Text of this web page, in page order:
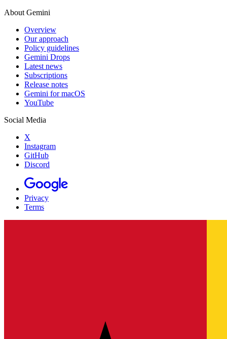
About Gemini
Overview
Our approach
Policy guidelines
Gemini Drops
Latest news
Subscriptions
Release notes
Gemini for macOS
YouTube
Social Media
X
Instagram
GitHub
Discord
Privacy
Terms